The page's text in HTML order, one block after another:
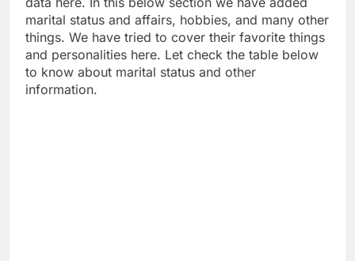
marital status and affairs, hobbies, and many other
things. We have tried to cover their favorite things
and personalities here. Let check the table below
to know about marital status and other
information.